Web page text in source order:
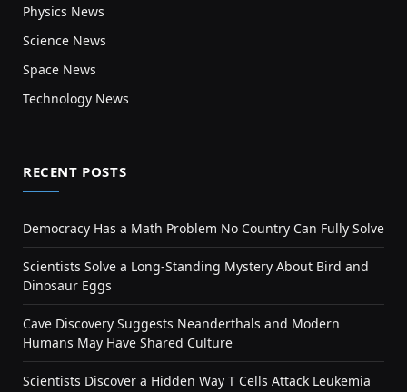
Physics News
Science News
Space News
Technology News
RECENT POSTS
Democracy Has a Math Problem No Country Can Fully Solve
Scientists Solve a Long-Standing Mystery About Bird and
Dinosaur Eggs
Cave Discovery Suggests Neanderthals and Modern
Humans May Have Shared Culture
Scientists Discover a Hidden Way T Cells Attack Leukemia